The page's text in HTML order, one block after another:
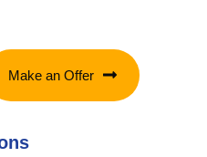
Make an Offer